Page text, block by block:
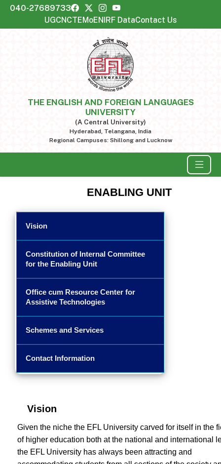
040-27689733
UGCNCTEMoENIRF DataContact Us
THE ENGLISH AND FOREIGN LANGUAGES
UNIVERSITY
(A Central University)
Hyderabad, Telangana, India
Regional Campuses: Shillong and Lucknow
ENABLING UNIT
Vision
Constitution of Internal Committee
for the Enabling Unit
Office cum Resource Center for
Assistive Technologies
Schemes and Services
Contact Information
Vision
Given the niche the EFL University carved for itself in the
of higher education both at the national and international
the EFL University has always been attracting and